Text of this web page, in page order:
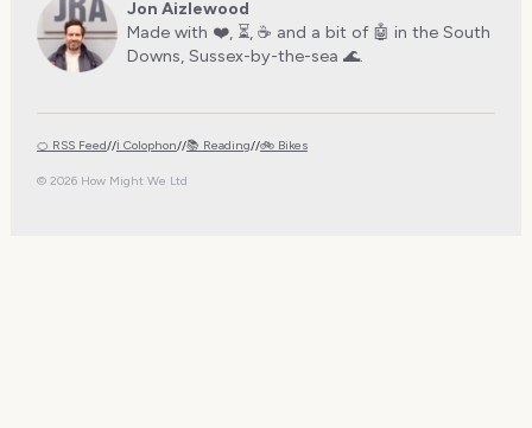
Jon Aizlewood
Made with ❤️, ⏳, ☕️ and a bit of 🤖 in the South
Downs, Sussex-by-the-sea 🌊.
🍊 RSS Feed//ℹ️ Colophon//📚 Reading//🚲 Bikes
© 2026 How Might We Ltd